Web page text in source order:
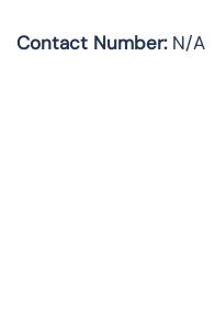
Contact Number:N/A